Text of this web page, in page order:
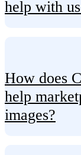
help with
How does
help
images?